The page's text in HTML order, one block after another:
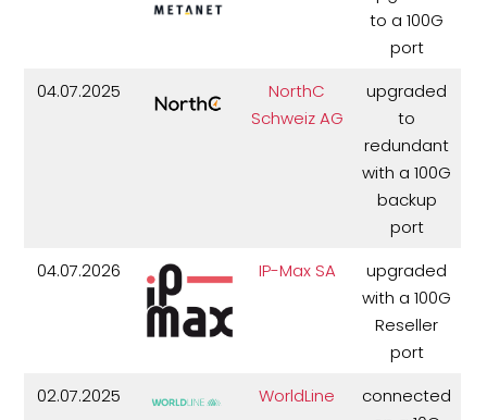
to a 100G
port
04.07.2025
NorthC
Schweiz AG
upgraded
to
redundant
with a 100G
backup
port
04.07.2026
IP-Max SA
upgraded
with a 100G
Reseller
port
02.07.2025
WorldLine
connected